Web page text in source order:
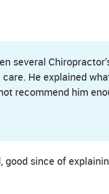
several
He explained
recommend him
good since of